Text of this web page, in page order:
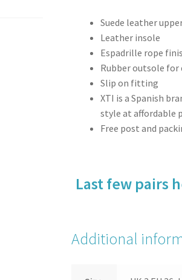
Suede leather
Leather insole
Espadrille rope
Rubber outsole
Slip on fitting
XTI is a Spanish
style at affordable
Free post and
Last few pairs
Additional